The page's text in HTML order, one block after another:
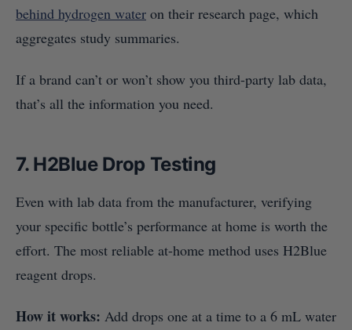
behind hydrogen water on their research page, which
aggregates study summaries.
If a brand can’t or won’t show you third-party lab data,
that’s all the information you need.
7. H2Blue Drop Testing
Even with lab data from the manufacturer, verifying
your specific bottle’s performance at home is worth the
effort. The most reliable at-home method uses H2Blue
reagent drops.
How it works: Add drops one at a time to a 6 mL water